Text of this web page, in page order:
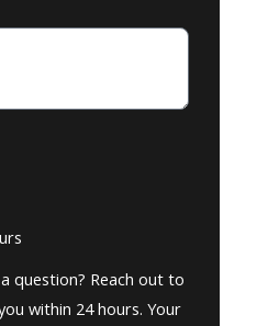
question? Reach out to
within 24 hours. Your